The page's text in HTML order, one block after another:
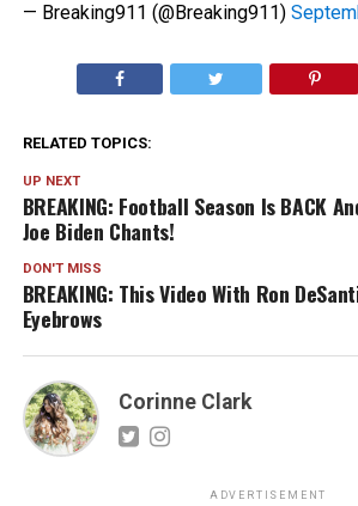
— Breaking911 (@Breaking911)
RELATED TOPICS:
UP NEXT
BREAKING: Football Season Is BACK
Joe Biden Chants!
DON'T MISS
BREAKING: This Video With Ron
Eyebrows
Corinne Clark
ADVERTISEMENT